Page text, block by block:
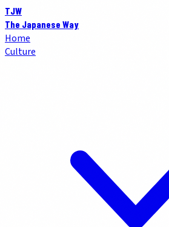
TJW
The Japanese Way
Home
Culture